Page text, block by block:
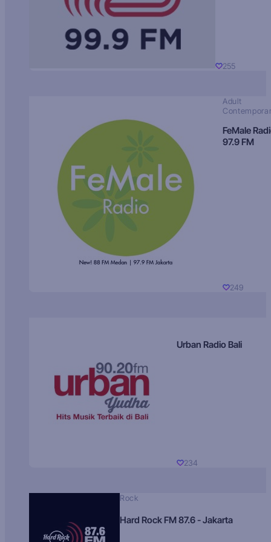
255
Adult
FeMale
97.9 FM
249
Urban Radio Bali
234
Rock
Hard Rock FM 87.6 - Jakarta